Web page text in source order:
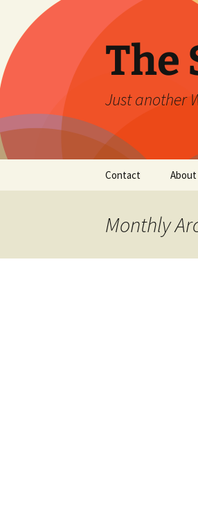
content
The
Just another
Contact About
Monthly